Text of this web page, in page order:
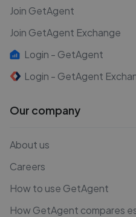
Join GetAgent
Join GetAgent Exchange
Login - GetAgent
Login - GetAgent
Our company
About us
Careers
How to use GetAgent
How GetAgent compares